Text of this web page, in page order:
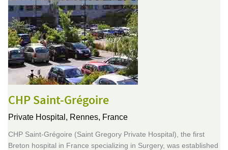
CHP Saint-Grégoire
Private Hospital, Rennes, France
CHP Saint-Grégoire (Saint Gregory Private Hospital), the first
Breton hospital in France specializing in Surgery, was established